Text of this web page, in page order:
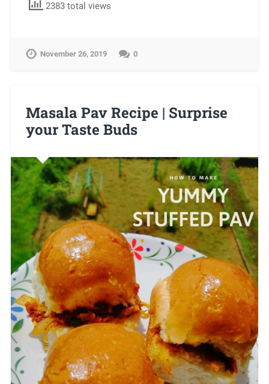
2383 total views
November 26, 2019 0
Masala Pav Recipe | Surprise
your Taste Buds